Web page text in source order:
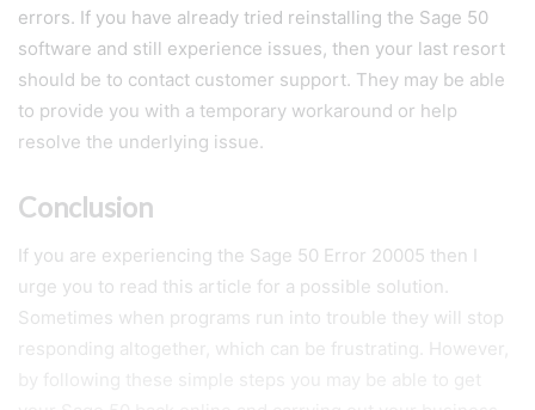
errors. If you have already tried reinstalling the Sage 50
software and still experience issues, then your last resort
should be to contact customer support. They may be able
to provide you with a temporary workaround or help
resolve the underlying issue.
Conclusion
If you are experiencing the Sage 50 Error 20005 then I
urge you to read this article for a possible solution.
Sometimes when programs run into trouble they will stop
responding altogether, which can be frustrating. However,